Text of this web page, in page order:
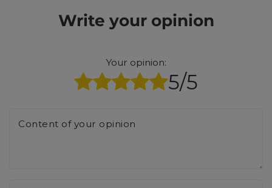
Write your opinion
Your opinion:
5/5
Content of your opinion